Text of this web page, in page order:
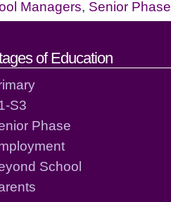
Managers, Senior Phase
of Education
S3
Phase
School